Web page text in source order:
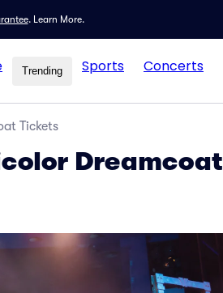
. Learn More.
Trending Sports Concerts
Tickets
Dreamcoat